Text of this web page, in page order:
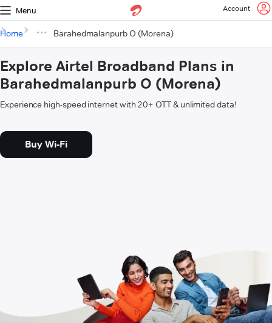
Menu Account
Home Barahedmalanpurb O (Morena)
Explore Airtel Broadband Plans in
Barahedmalanpurb O (Morena)
Experience high-speed internet with 20+ OTT & unlimited data!
Buy Wi-Fi